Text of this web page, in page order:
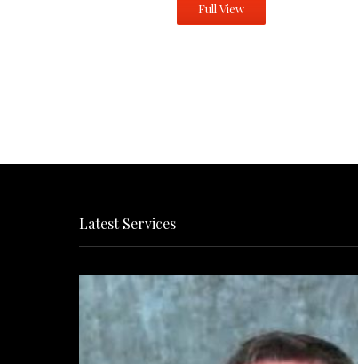
Full View
Latest Services